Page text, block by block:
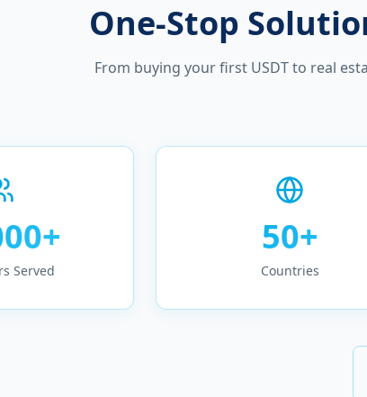
One-Stop
From buying your first USDT to real
Served
50+
Countries